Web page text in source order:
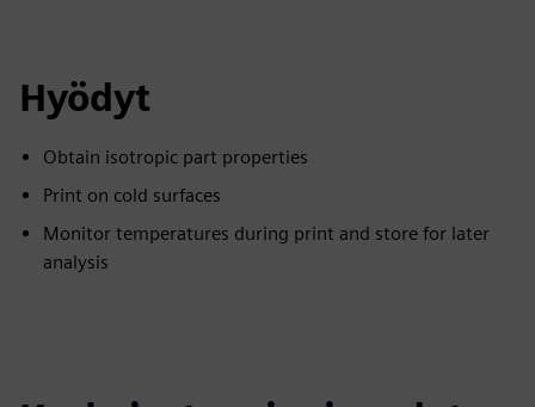
Hyödyt
Obtain isotropic part properties
Print on cold surfaces
Monitor temperatures during print and store for later
analysis